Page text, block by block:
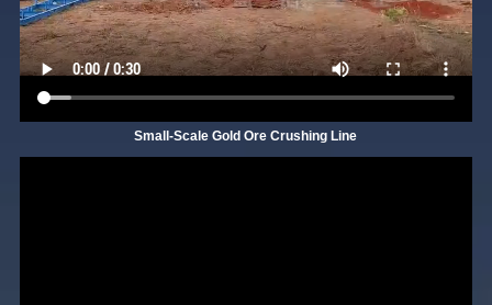
Small-Scale Gold Ore Crushing Line